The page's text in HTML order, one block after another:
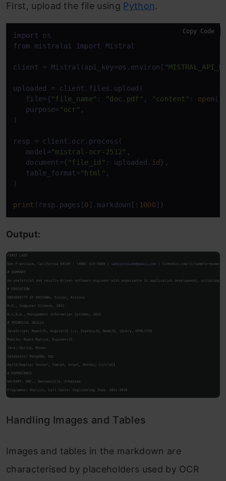
First, upload the file using Python.
import
from mistralai import Mistral
client = Mistral(api_key=os.environ[
uploaded = client.files.upload(
file={"file_name" : "doc.pdf" , "content" : open (
purpose="ocr" ,
)
resp = client.ocr.process(
model="mistral-ocr-2512" ,
document={"file_id" : uploaded. id },
table_format="html" ,
)
print (resp.pages[0].markdown[: 1000])
Copy Code
Output:
Handling Images and Tables
Images and tables in the markdown are
characterised by placeholders used by OCR